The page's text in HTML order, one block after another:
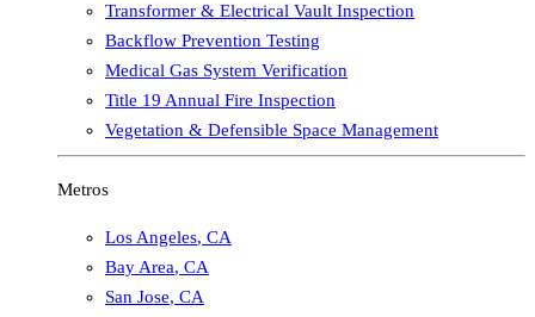
Transformer & Electrical Vault Inspection
Backflow Prevention Testing
Medical Gas System Verification
Title 19 Annual Fire Inspection
Vegetation & Defensible Space Management
Metros
Los Angeles, CA
Bay Area, CA
San Jose, CA